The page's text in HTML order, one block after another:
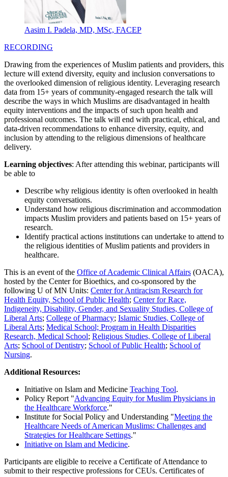
Aasim I. Padela, MD, MSc, FACEP
RECORDING
Drawing from the experiences of Muslim patients and providers, this
lecture will extend diversity, equity and inclusion conversations to
the overlooked dimension of religious identity. Leveraging research
data from 15+ years of community-engaged research the talk will
describe the ways in which Muslims are disadvantaged in health
equity interventions and the impacts of such upon health and
professional outcomes. The talk will end with practical, ethical, and
data-driven recommendations to enhance diversity, equity, and
inclusion by attending to the religious dimensions of healthcare
delivery.
Learning objectives: After attending this webinar, participants will
be able to
Describe why religious identity is often overlooked in health
equity conversations.
Understand how religious discrimination and accommodation
impacts Muslim providers and patients based on 15+ years of
research.
Identify practical actions institutions can undertake to attend to
the religious identities of Muslim patients and providers in
healthcare.
This is an event of the Office of Academic Clinical Affairs (OACA),
hosted by the Center for Bioethics, and co-sponsored by the
following U of MN Units: Center for Antiracism Research for
Health Equity, School of Public Health; Center for Race,
Indigeneity, Disability, Gender, and Sexuality Studies, College of
Liberal Arts; College of Pharmacy; Islamic Studies, College of
Liberal Arts; Medical School; Program in Health Disparities
Research, Medical School; Religious Studies, College of Liberal
Arts; School of Dentistry; School of Public Health; School of
Nursing.
Additional Resources:
Initiative on Islam and Medicine Teaching Tool.
Policy Report "Advancing Equity for Muslim Physicians in
the Healthcare Workforce."
Institute for Social Policy and Understanding "Meeting the
Healthcare Needs of American Muslims: Challenges and
Strategies for Healthcare Settings."
Initiative on Islam and Medicine.
Participants are eligible to receive a Certificate of Attendance to
submit to their respective professions for CEUs. Certificates of